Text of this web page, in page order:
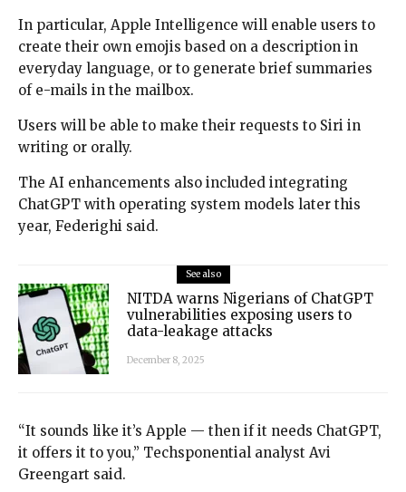
In particular, Apple Intelligence will enable users to
create their own emojis based on a description in
everyday language, or to generate brief summaries
of e-mails in the mailbox.
Users will be able to make their requests to Siri in
writing or orally.
The AI enhancements also included integrating
ChatGPT with operating system models later this
year, Federighi said.
See also
NITDA warns Nigerians of ChatGPT
vulnerabilities exposing users to
data-leakage attacks
December 8, 2025
“It sounds like it’s Apple — then if it needs ChatGPT,
it offers it to you,” Techsponential analyst Avi
Greengart said.